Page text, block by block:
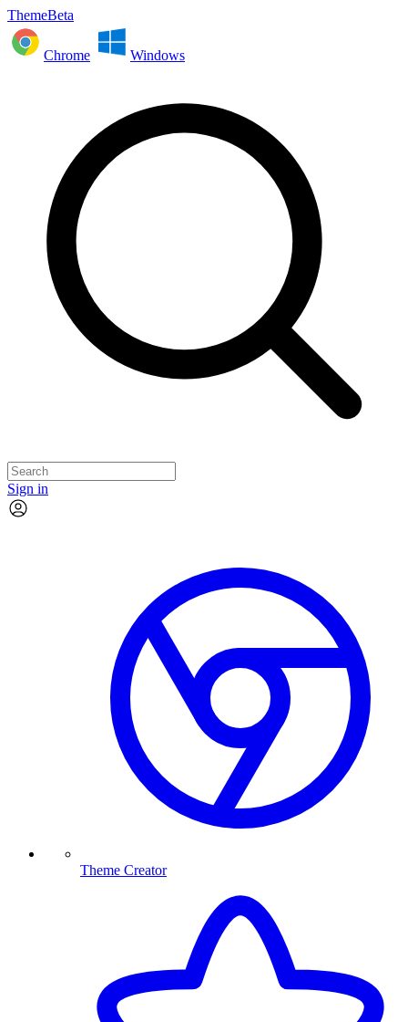
ThemeBeta
Chrome Windows
Sign in
Theme Creator